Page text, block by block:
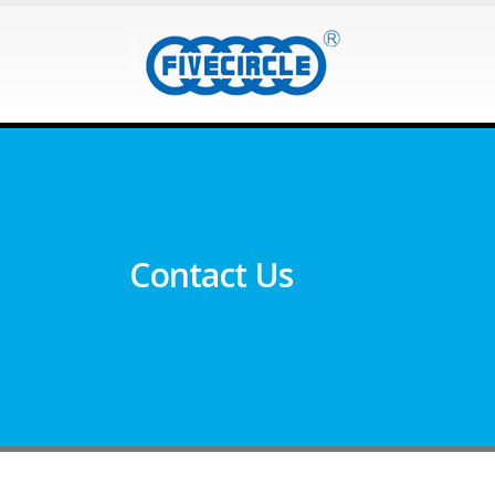
Contact Us